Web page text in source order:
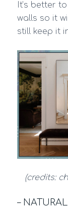
It’s better
walls so it
still keep it
(credits:
–